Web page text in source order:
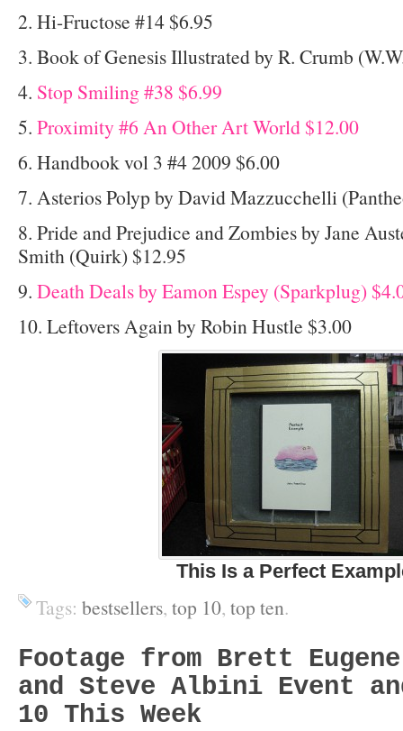
2. Hi-Fructose #14 $6.95
3. Book of Genesis Illustrated by R. Crumb
4. Stop Smiling #38 $6.99
5. Proximity #6 An Other Art World $12.00
6. Handbook vol 3 #4 2009 $6.00
7. Asterios Polyp by David Mazzucchelli
8. Pride and Prejudice and Zombies by Jane
Smith (Quirk) $12.95
9. Death Deals by Eamon Espey (Sparkplug)
10. Leftovers Again by Robin Hustle $3.00
This Is a Perfect
Tags: bestsellers, top 10, top ten.
Footage from Brett
and Steve Albini Event
10 This Week